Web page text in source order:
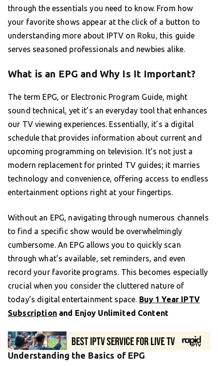
through the essentials you need to know. From how
your favorite shows appear at the click of a button to
understanding more about IPTV on Roku, this guide
serves seasoned professionals and newbies alike.
What is an EPG and Why Is It Important?
The term EPG, or Electronic Program Guide, might
sound technical, yet it’s an everyday tool that enhances
our TV viewing experiences. Essentially, it’s a digital
schedule that provides information about current and
upcoming programming on television. It’s not just a
modern replacement for printed TV guides; it marries
technology and convenience, offering access to endless
entertainment options right at your fingertips.
Without an EPG, navigating through numerous channels
to find a specific show would be overwhelmingly
cumbersome. An EPG allows you to quickly scan
through what’s available, set reminders, and even
record your favorite programs. This becomes especially
crucial when you consider the cluttered nature of
today’s digital entertainment space. Buy 1 Year IPTV
Subscriptionand Enjoy Unlimited Content
Understanding the Basics of EPG